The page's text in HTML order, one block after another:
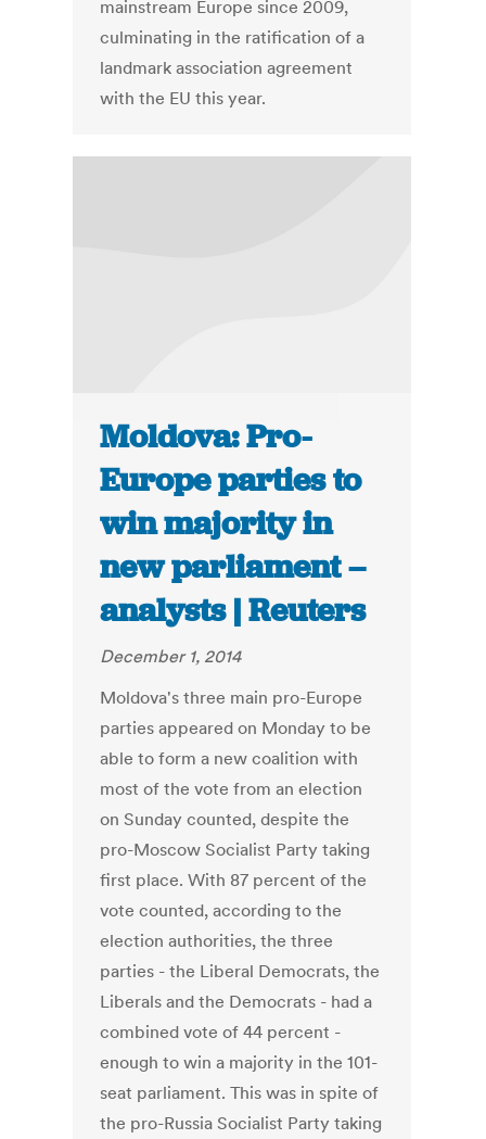
mainstream Europe since 2009,
culminating in the ratification of a
landmark association agreement
with the EU this year.
Moldova: Pro-
Europe parties to
win majority in
new parliament –
analysts | Reuters
December 1, 2014
Moldova's three main pro-Europe
parties appeared on Monday to be
able to form a new coalition with
most of the vote from an election
on Sunday counted, despite the
pro-Moscow Socialist Party taking
first place. With 87 percent of the
vote counted, according to the
election authorities, the three
parties - the Liberal Democrats, the
Liberals and the Democrats - had a
combined vote of 44 percent -
enough to win a majority in the 101-
seat parliament. This was in spite of
the pro-Russia Socialist Party taking